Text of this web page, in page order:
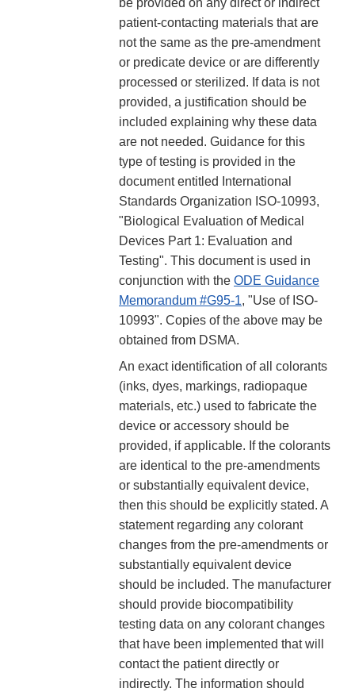
be provided on any direct or indirect
patient-contacting materials that are
not the same as the pre-amendment
or predicate device or are differently
processed or sterilized. If data is not
provided, a justification should be
included explaining why these data
are not needed. Guidance for this
type of testing is provided in the
document entitled International
Standards Organization ISO-10993,
"Biological Evaluation of Medical
Devices Part 1: Evaluation and
Testing". This document is used in
conjunction with the ODE Guidance
Memorandum #G95-1, "Use of ISO-
10993". Copies of the above may be
obtained from DSMA.
An exact identification of all colorants
(inks, dyes, markings, radiopaque
materials, etc.) used to fabricate the
device or accessory should be
provided, if applicable. If the colorants
are identical to the pre-amendments
or substantially equivalent device,
then this should be explicitly stated. A
statement regarding any colorant
changes from the pre-amendments or
substantially equivalent device
should be included. The manufacturer
should provide biocompatibility
testing data on any colorant changes
that have been implemented that will
contact the patient directly or
indirectly. The information should